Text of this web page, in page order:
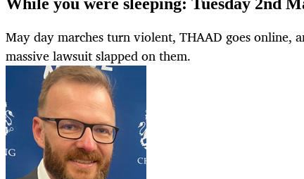
While you were sleeping: Tuesday 2nd
May day marches turn violent, THAAD goes online,
massive lawsuit slapped on them.